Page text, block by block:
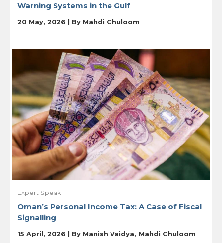
Warning Systems in the Gulf
20 May, 2026 | By Mahdi Ghuloom
Expert Speak
Oman’s Personal Income Tax: A Case of Fiscal
Signalling
15 April, 2026 | By Manish Vaidya Mahdi Ghuloom